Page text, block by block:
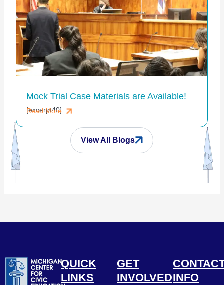
Mock Trial Case Materials are Available!
[excerpt40]
Read More
View All Blogs
QUICK
LINKS
GET
INVOLVEDINFO